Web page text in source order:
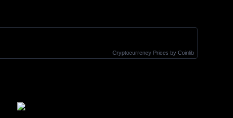
Cryptocurrency Prices by Coinlib